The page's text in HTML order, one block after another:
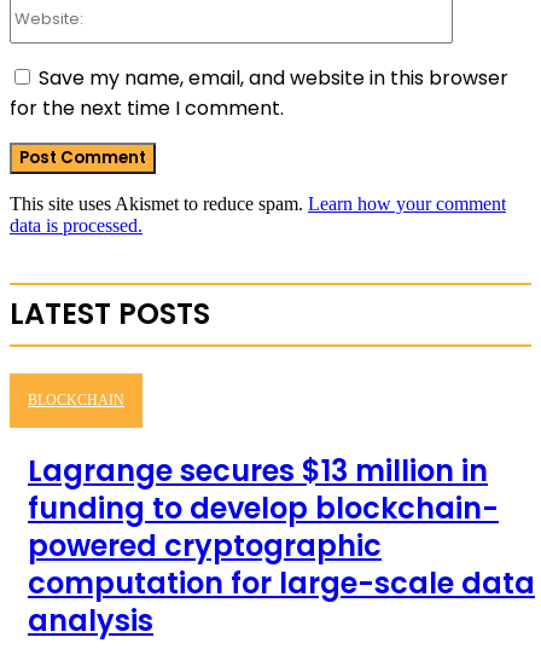
Save my name, email, and website in this browser
for the next time I comment.
This site uses Akismet to reduce spam. Learn how your comment
data is processed.
LATEST POSTS
BLOCKCHAIN
Lagrange secures $13 million in
funding to develop blockchain-
powered cryptographic
computation for large-scale data
analysis